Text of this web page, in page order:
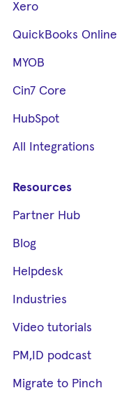
Xero
QuickBooks Online
MYOB
Cin7 Core
HubSpot
All Integrations
Resources
Partner Hub
Blog
Helpdesk
Industries
Video tutorials
PM,ID podcast
Migrate to Pinch